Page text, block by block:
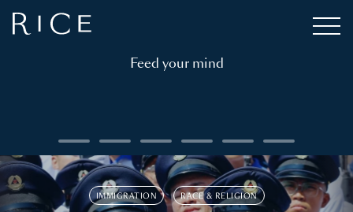
Feed your mind
IMMIGRATION RACE & RELIGION